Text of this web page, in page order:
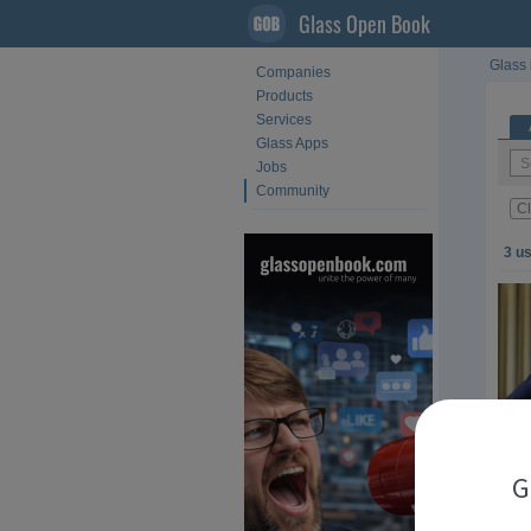
Glass Open Book
Companies
Products
Services
Glass Apps
Jobs
Community
Glass
3